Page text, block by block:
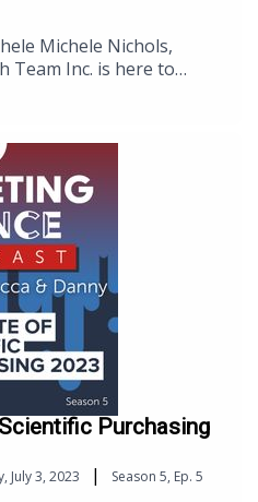
Michele Nichols,
Team Inc. is here to
the gap between
execution and to offer
overcoming the
both C-suite executives
coordinators.
Purchasing
July 3, 2023 | Season 5, Ep. 5